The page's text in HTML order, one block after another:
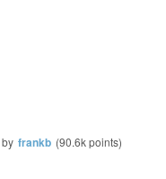
by frankb (90.6kpoints)